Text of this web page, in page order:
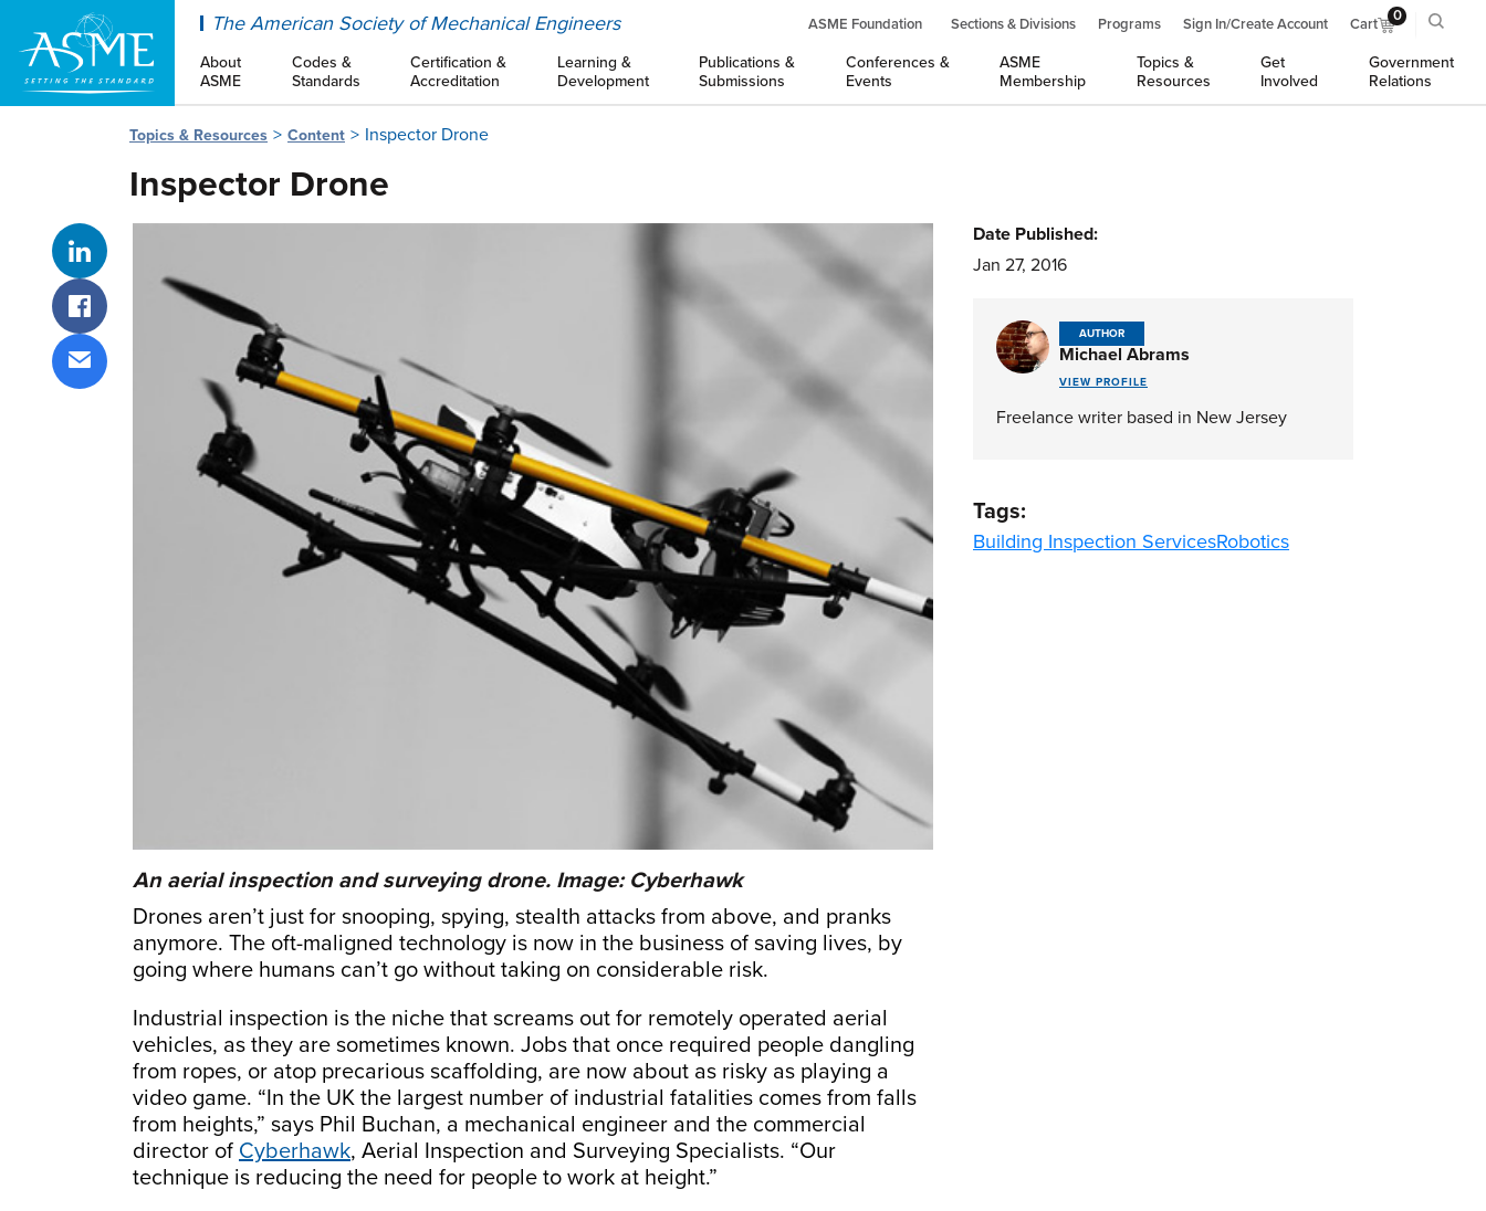
The American Society of Mechanical Engineers ASME Foundation Sections & Divisions Programs Sign In/Create Account Cart 0
About
ASME
Codes &
Standards
Certification &
Accreditation
Learning &
Development
Publications &
Submissions
Conferences &
Events
ASME
Membership
Topics &
Resources
Get
Involved
Government
Relations
Topics & Resources Content Inspector Drone
Inspector Drone
Share on LinkedIn
Share on Facebook
Share via email
An aerial inspection and surveying drone. Image: Cyberhawk
Drones aren’t just for snooping, spying, stealth attacks from above, and pranks
anymore. The oft-maligned technology is now in the business of saving lives, by
going where humans can’t go without taking on considerable risk.
Industrial inspection is the niche that screams out for remotely operated aerial
vehicles, as they are sometimes known. Jobs that once required people dangling
from ropes, or atop precarious scaffolding, are now about as risky as playing a
video game. “In the UK the largest number of industrial fatalities comes from falls
from heights,” says Phil Buchan, a mechanical engineer and the commercial
director of Cyberhawk, Aerial Inspection and Surveying Specialists. “Our
technique is reducing the need for people to work at height.”
Date Published:
Jan 27, 2016
AUTHOR
Michael Abrams
VIEW PROFILE
Freelance writer based in New Jersey
Tags:
Building Inspection ServicesRobotics